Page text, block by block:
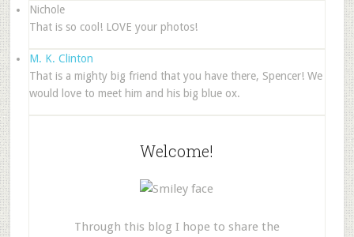
Nichole
That is so cool! LOVE your photos!
M. K. Clinton
That is a mighty big friend that you have there, Spencer! We
would love to meet him and his big blue ox.
Welcome!
Through this blog I hope to share the